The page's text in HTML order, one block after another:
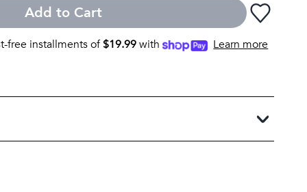
Add to Cart
free installments of$19.99with Learn more